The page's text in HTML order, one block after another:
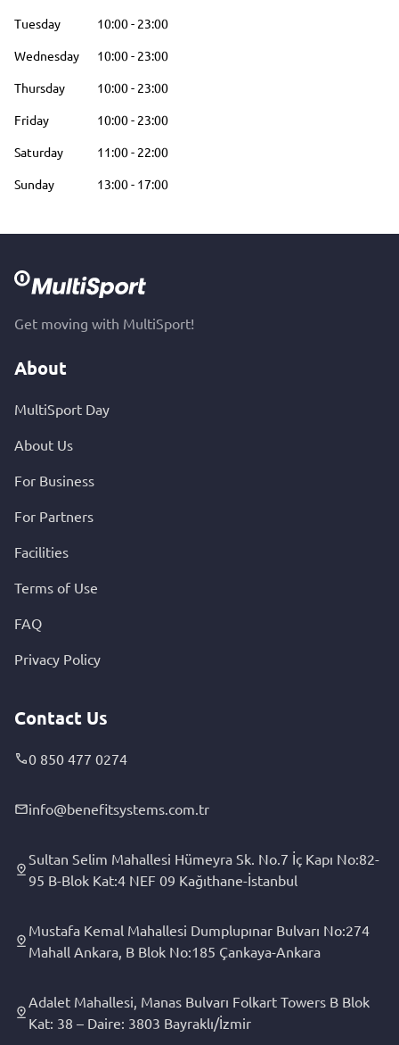
Tuesday
10:00- 23:00
Wednesday
10:00- 23:00
Thursday
10:00- 23:00
Friday
10:00- 23:00
Saturday
11:00- 22:00
Sunday
13:00- 17:00
Get moving with MultiSport!
About
MultiSport Day
About Us
For Business
For Partners
Facilities
Terms of Use
FAQ
Privacy Policy
Contact Us
0 850 477 0274
info@benefitsystems.com.tr
Sultan Selim Mahallesi Hümeyra Sk. No.7 İç Kapı No:82-
95 B-Blok Kat:4 NEF 09 Kağıthane-İstanbul
Mustafa Kemal Mahallesi Dumplupınar Bulvarı No:274
Mahall Ankara, B Blok No:185 Çankaya-Ankara
Adalet Mahallesi, Manas Bulvarı Folkart Towers B Blok
Kat: 38 – Daire: 3803 Bayraklı/İzmir